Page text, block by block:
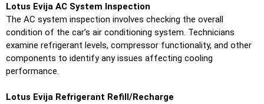
Lotus Evija AC System Inspection
The AC system inspection involves checking the overall
condition of the car’s air conditioning system. Technicians
examine refrigerant levels, compressor functionality, and other
components to identify any issues affecting cooling
performance.
Lotus Evija Refrigerant Refill/Recharge